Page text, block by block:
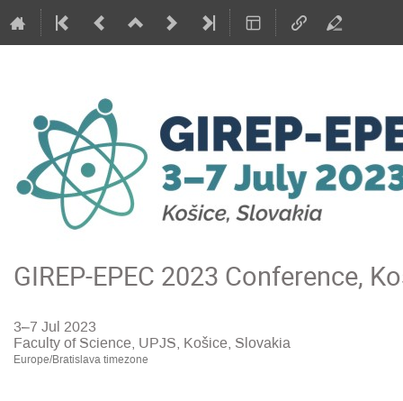
GIREP-EPEC 2023 Conference,
3–7 Jul 2023
Faculty of Science, UPJS, Košice, Slovakia
Europe/Bratislava timezone